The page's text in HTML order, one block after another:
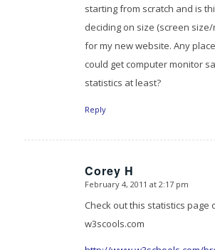
starting from scratch and is
deciding on size (screen
for my new website. Any
could get computer monitor
statistics at least?
Reply
Corey H
says:
February 4, 2011 at 2:17 pm
Check out this statistics page
w3scools.com